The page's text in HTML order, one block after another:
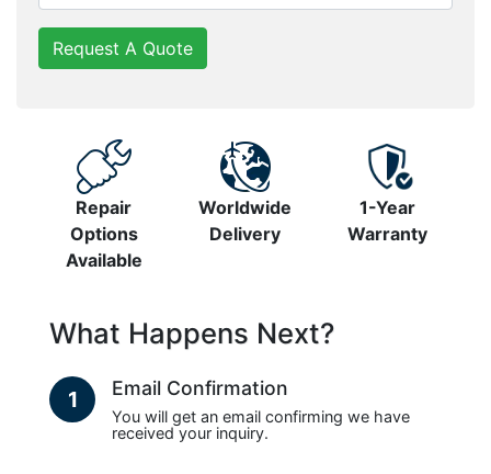
Request A Quote
Repair
Options
Available
Worldwide
Delivery
1-Year
Warranty
What Happens Next?
1 Email Confirmation
You will get an email confirming we have
received your inquiry.